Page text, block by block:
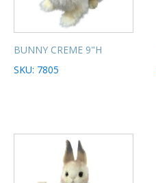
BUNNY CREME 9"H
SKU: 7805